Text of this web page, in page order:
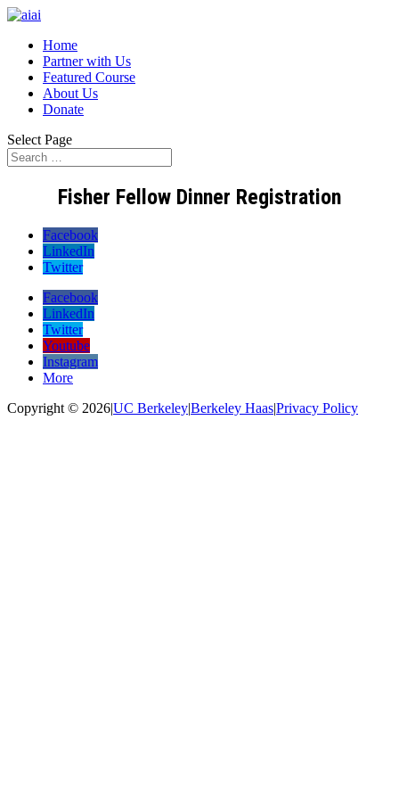
Home
Partner with Us
Featured Course
About Us
Donate
Select Page
Fisher Fellow Dinner Registration
Facebook
LinkedIn
Twitter
Facebook
LinkedIn
Twitter
Youtube
Instagram
More
Copyright © 2026|UC Berkeley|Berkeley Haas|Privacy Policy